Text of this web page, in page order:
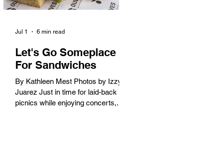
than any city out
Let's Go Someplace
For Sandwiches
By Kathleen Mest Photos by Izzy
Juarez Just in time for laid-back
picnics while enjoying concerts,
Jul 1 6 min read